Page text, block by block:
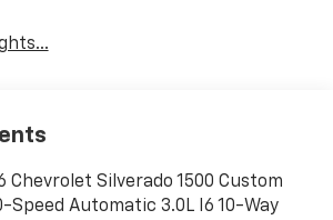
Chevrolet Silverado 1500 Custom
Speed Automatic 3.0L I6 10-Way